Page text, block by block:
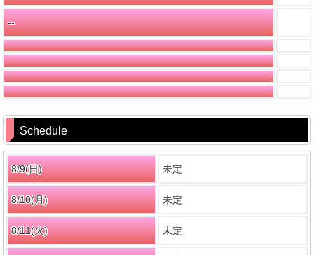
--
Schedule
8/9(日) 未定
8/10(月) 未定
8/11(火) 未定